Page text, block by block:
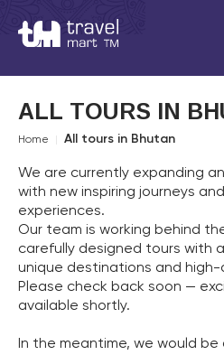
ALL TOURS IN
Home All tours in Bhutan
We are currently expanding
with new inspiring journeys
experiences.
Our team is working behind
carefully designed tours with
unique destinations and high-
Please check back soon —
available shortly.
In the meantime, we would